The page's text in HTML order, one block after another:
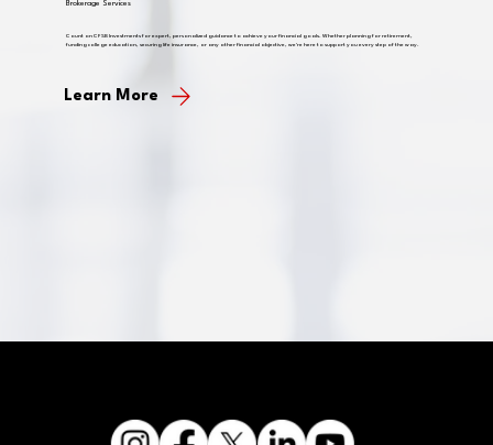
Brokerage Services
Count on CFSB Investments for expert, personalized guidance to achieve your financial goals. Whether planning for retirement,
funding college education, securing life insurance, or any other financial objective, we're here to support you every step of the way.
Learn More